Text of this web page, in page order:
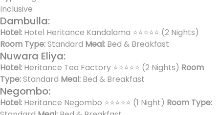
Inclusive
Dambulla:
Hotel: Hotel Heritance Kandalama ⭐⭐⭐⭐⭐ (2 Nights)
Room Type:Standard Meal: Bed & Breakfast
Nuwara Eliya:
Hotel: Heritance Tea Factory ⭐⭐⭐⭐⭐ (2 Nights) Room
Type:Standard Meal: Bed & Breakfast
Negombo:
Hotel: Heritance Negombo ⭐⭐⭐⭐⭐ (1 Night) Room Type: